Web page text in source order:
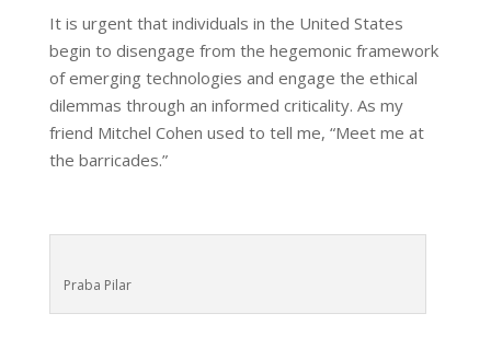
It is urgent that individuals in the United States
begin to disengage from the hegemonic framework
of emerging technologies and engage the ethical
dilemmas through an informed criticality. As my
friend Mitchel Cohen used to tell me, “Meet me at
the barricades.”
Praba Pilar